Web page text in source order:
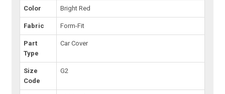
Color Bright Red
Fabric Form-Fit
Part
Type
Car Cover
Size
Code
G2